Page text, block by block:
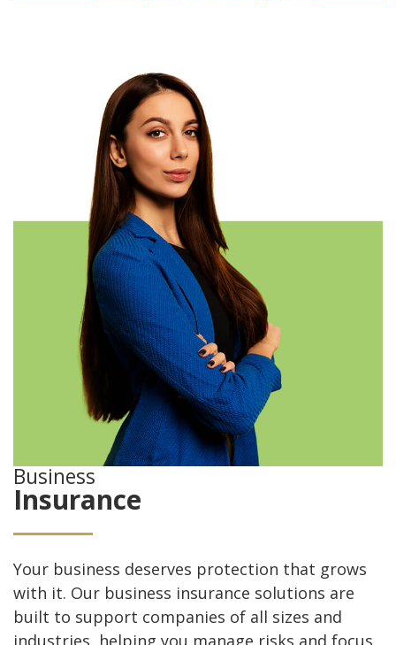
Business
Insurance
Your business deserves protection that grows
with it. Our business insurance solutions are
built to support companies of all sizes and
industries, helping you manage risks and focus